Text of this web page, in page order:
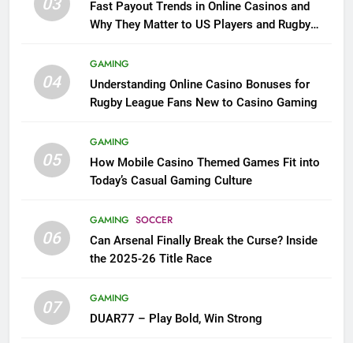
03
Fast Payout Trends in Online Casinos and
Why They Matter to US Players and Rugby
04
GAMING
Understanding Online Casino Bonuses for
Rugby League Fans New to Casino Gaming
05
GAMING
How Mobile Casino Themed Games Fit into
Today’s Casual Gaming Culture
06
GAMING SOCCER
Can Arsenal Finally Break the Curse? Inside
the 2025-26 Title Race
07
GAMING
DUAR77 – Play Bold, Win Strong